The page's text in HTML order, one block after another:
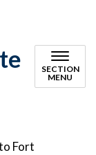
SECTION
MENU
Fort